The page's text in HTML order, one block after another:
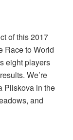
of this 2017
Race to World
eight players
We’re
Pliskova in the
and